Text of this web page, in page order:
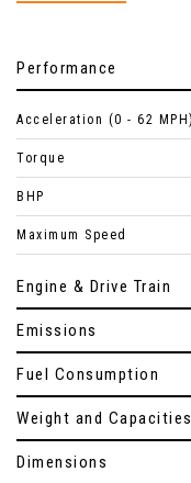
Performance
Acceleration (0 - 62 MPH)
Torque
BHP
Maximum Speed
Engine & Drive Train
Emissions
Fuel Consumption
Weight and Capacities
Dimensions